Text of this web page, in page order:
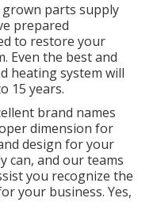
parts supply
prepared
to restore your
Even the best and
heating system will
15 years.
brand names
dimension for
design for your
can, and our teams
you recognize the
your business. Yes,